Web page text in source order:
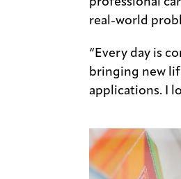
real-world
“Every day is
bringing new
applications. I